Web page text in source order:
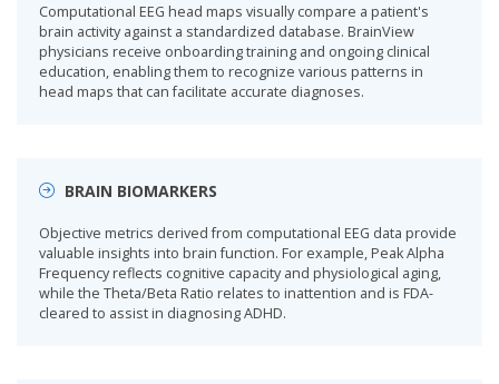
Computational EEG head maps visually compare a patient's
brain activity against a standardized database. BrainView
physicians receive onboarding training and ongoing clinical
education, enabling them to recognize various patterns in
head maps that can facilitate accurate diagnoses.
BRAIN BIOMARKERS
Objective metrics derived from computational EEG data provide
valuable insights into brain function. For example, Peak Alpha
Frequency reflects cognitive capacity and physiological aging,
while the Theta/Beta Ratio relates to inattention and is FDA-
cleared to assist in diagnosing ADHD.